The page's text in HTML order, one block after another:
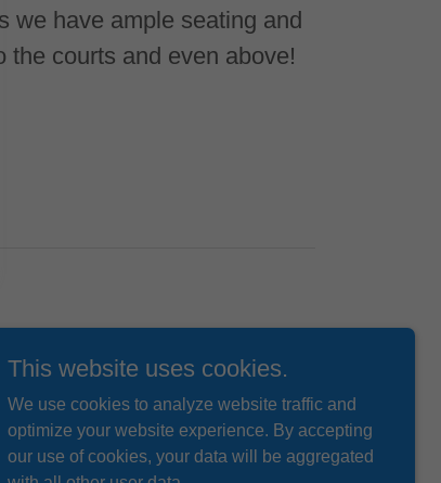
we have ample seating and
the courts and even above!
This website uses cookies.
We use cookies to analyze website traffic and
optimize your website experience. By accepting
our use of cookies, your data will be aggregated